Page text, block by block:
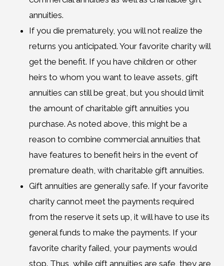
annuities.
If you die prematurely, you will not realize the
returns you anticipated. Your favorite charity will
get the benefit. If you have children or other
heirs to whom you want to leave assets, gift
annuities can still be great, but you should limit
the amount of charitable gift annuities you
purchase. As noted above, this might be a
reason to combine commercial annuities that
have features to benefit heirs in the event of
premature death, with charitable gift annuities.
Gift annuities are generally safe. If your favorite
charity cannot meet the payments required
from the reserve it sets up, it will have to use its
general funds to make the payments. If your
favorite charity failed, your payments would
stop. Thus, while gift annuities are safe, they are